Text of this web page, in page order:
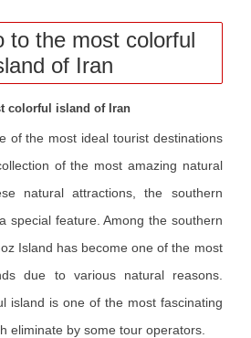
to the most colorful
of Iran
colorful island of Iran
of the most ideal tourist destinations
of the most amazing natural
natural attractions, the southern
special feature. Among the southern
Island has become one of the most
due to various natural reasons.
island is one of the most fascinating
eliminate by some tour operators.